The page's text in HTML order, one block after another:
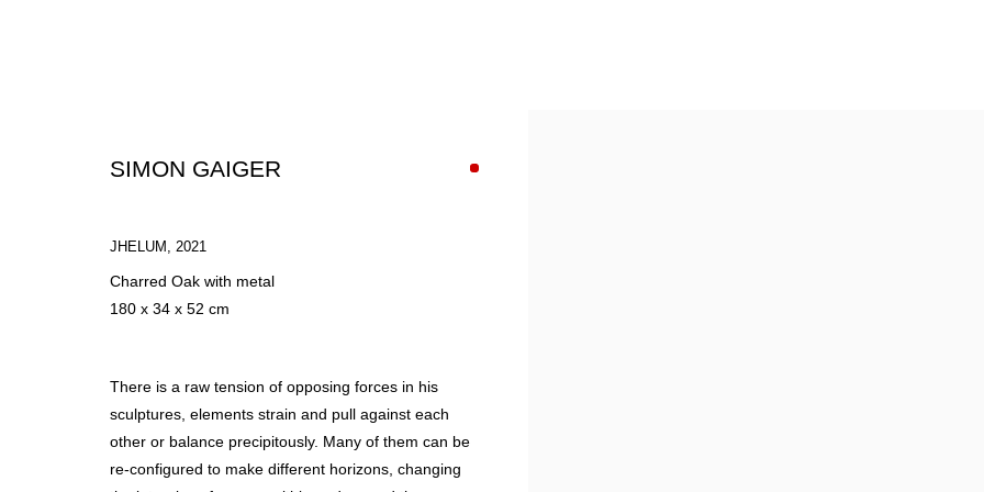
IN AUTUMN
SIMON GAIGER
JHELUM , 2021
Charred Oak with metal
180 x 34 x 52 cm
There is a raw tension of opposing forces in his
sculptures, elements strain and pull against each
other or balance precipitously. Many of them can be
re-configured to make different horizons, changing